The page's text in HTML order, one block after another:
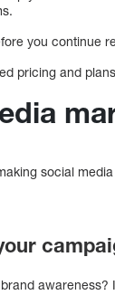
you continue
pricing and
social